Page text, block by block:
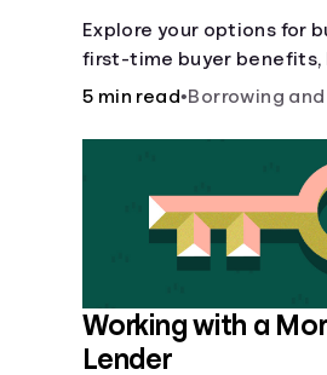
Explore your options for
first-time buyer benefits,
buy, building vs. buying,
5 min read•Borrowing
Working with a
Lender